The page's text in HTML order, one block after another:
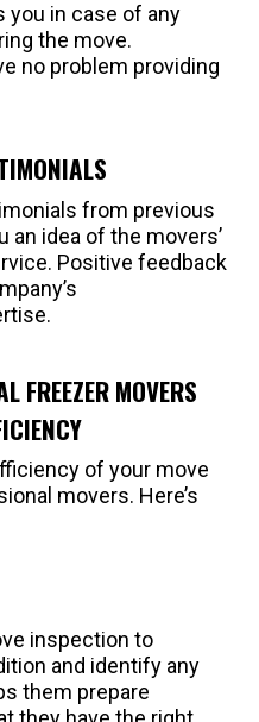
you in case of any
the move.
no problem providing
from previous
idea of the movers’
Positive feedback
FREEZER MOVERS
of your move
movers. Here’s
inspection to
and identify any
them prepare